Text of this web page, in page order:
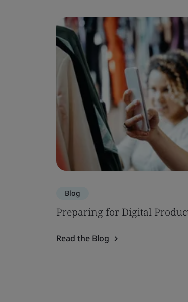
Blog
Preparing for Digital
Read the Blog